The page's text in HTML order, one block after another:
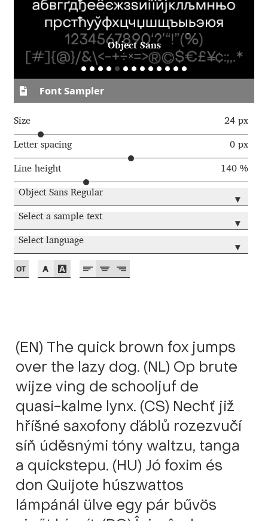
Aaron Bell
Aaron D. Chand
Adam Jagosz
Adam Twardoch
Adelina Apostolova
Adi Floyde
Adrian Frutiger
Akira Kobayashi
Aleksandar Nikov
Aleksandr Andreev
Aleksandr Moskovskiy
Alessia Mazzarella
Alex Slobzheninov
Object Sans
Font Sampler
Size 24 px
Letter spacing 0 px
Line height 140 %
Object Sans Regular
▾
Select a sample text
▾
Select language
▾
(EN) The quick brown fox jumps
over the lazy dog. (NL) Op brute
wijze ving de schooljuf de
quasi-kalme lynx. (CS) Nechť již
hříšné saxofony ďáblů rozezvučí
síň úděsnými tóny waltzu, tanga
a quickstepu. (HU) Jó foxim és
don Quijote húszwattos
lámpánál ülve egy pár bűvös